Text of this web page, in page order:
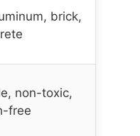
brick,
non-toxic,
free